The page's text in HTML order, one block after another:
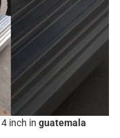
inch in guatemala